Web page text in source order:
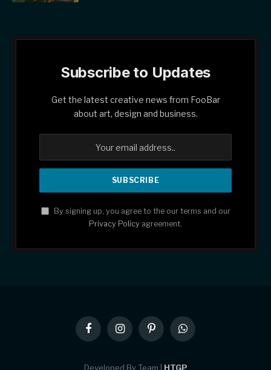
Subscribe to Updates
Get the latest creative news from FooBar
about art, design and business.
By signing up, you agree to the our terms and our
Privacy Policy agreement.
FacebookInstagramPinterestWhatsApp
Developed By Team | HTGP